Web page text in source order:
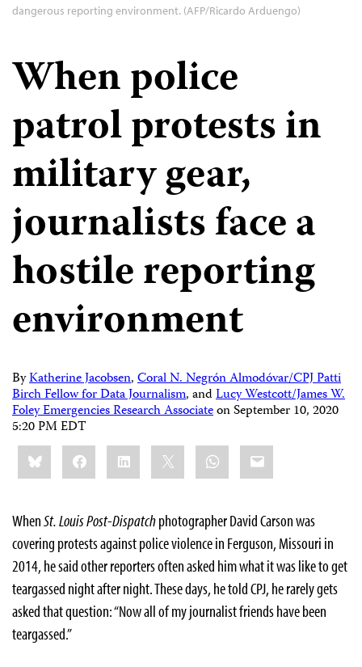
dangerous reporting environment. (AFP/Ricardo Arduengo)
When police
patrol protests in
military gear,
journalists face a
hostile reporting
environment
ByKatherine Jacobsen,Coral N. Negrón Almodóvar/CPJ Patti
Birch Fellow for Data Journalism, andLucy Westcott/James W.
Foley Emergencies Research AssociateonSeptember 10, 2020
5:20 PM EDT
Share
this:BlueskyFacebookLinkedIn WhatsApp
Email
WhenSt. Louis Post-Dispatchphotographer David Carson was
covering protests against police violence in Ferguson, Missouri in
2014, he said other reporters often asked him what it was like to get
teargassed night after night. These days, he told CPJ, he rarely gets
asked that question: “Now all of my journalist friends have been
teargassed.”